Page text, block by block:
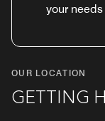
your
OUR LOCATION
GETTING